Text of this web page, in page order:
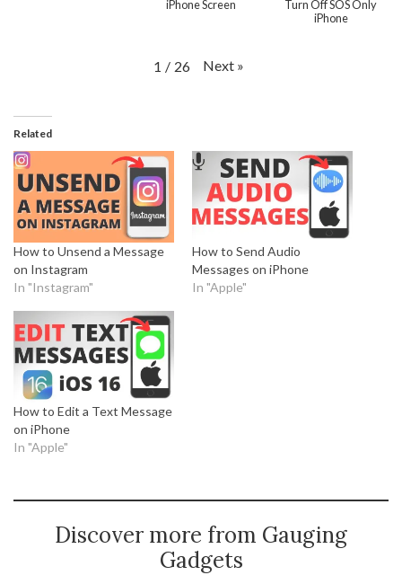
iPhone Screen
Turn Off SOS Only
iPhone
1 / 26 Next »
Related
How to Unsend a Message
on Instagram
In "Instagram"
How to Send Audio
Messages on iPhone
In "Apple"
How to Edit a Text Message
on iPhone
In "Apple"
Discover more from Gauging
Gadgets